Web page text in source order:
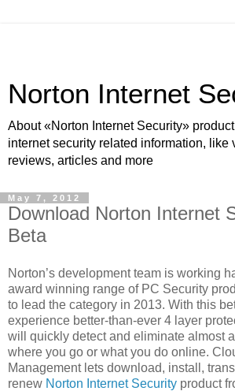
Norton Internet
About «Norton Internet Security»
internet security related information, like
reviews, articles and more
May 7, 2012
Download Norton Internet
Beta
Norton’s development team is working
award winning range of PC Security
to lead the category in 2013. With this
experience better-than-ever 4 layer
will quickly detect and eliminate almost
where you go or what you do online.
Management lets download, install,
renew Norton Internet Security product